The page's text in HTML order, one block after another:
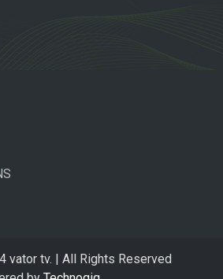
vator tv. | All Rights Reserved